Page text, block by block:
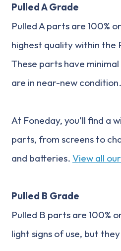
Pulled A Grade
Pulled A parts are 100%
highest quality within the
These parts have
are in near-new condition.
At Foneday, you’ll find a
parts, from screens to
and batteries. View all
Pulled B Grade
Pulled B parts are 100%
light signs of use, but